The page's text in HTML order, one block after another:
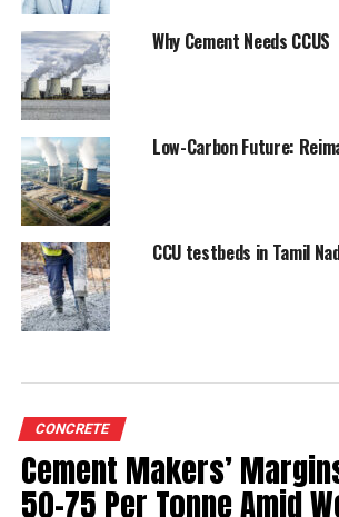
Image Source: Google Images
RELATED TOPICS:
MMDR ACT
PETROLEUM
UP NEXT
Ambuja Cements and ACC launch their
sustainability campaign
DON'T MISS
Ambuja Cements’ #IndiaSalutessaidpur
In The Digital World
Why Cement Needs CCUS
Low-Carbon Future:
CCU testbeds in Tamil
CONCRETE
Cement Makers’
50-75 Per Tonne Amid